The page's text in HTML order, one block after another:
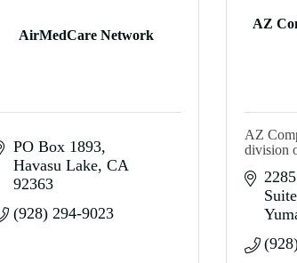
AirMedCare Network
PO Box 1893
Havasu Lake CA
92363
(928) 294-9023
AZ
AZ
division